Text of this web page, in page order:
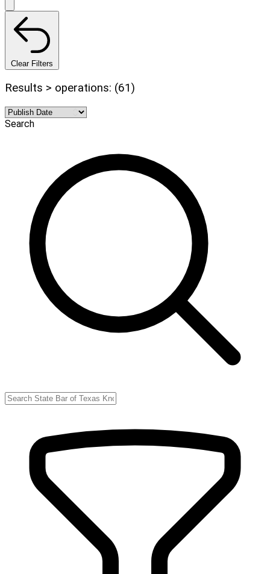
Clear Filters
Results > operations: (61)
Search